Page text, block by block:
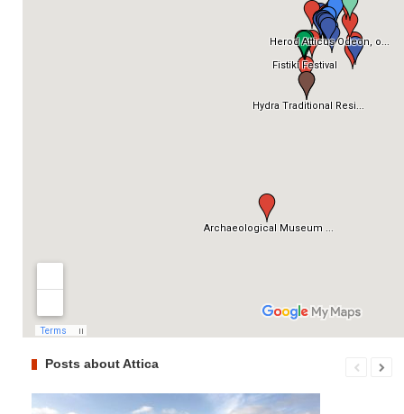
Posts about Attica